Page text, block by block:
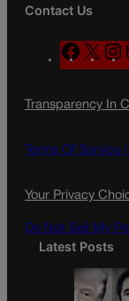
Contact Us
F
a
e
o
X
n
t
g
Transparency In
Terms Of Service |
Your Privacy
Do Not Sell My
Latest Posts